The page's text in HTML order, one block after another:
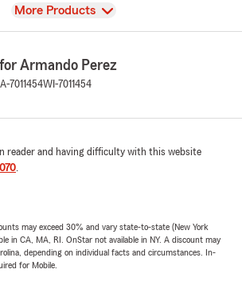
View
More Products
Armando Perez
IA-7011454WI-7011454
reader and having difficulty with this website
.
may exceed 30% and vary state-to-state (New York
in CA, MA, RI. OnStar not available in NY. A discount may
depending on individual facts and circumstances. In-
for Mobile.